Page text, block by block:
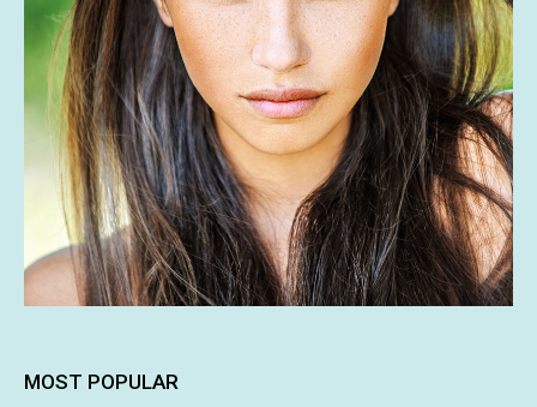
MOST POPULAR